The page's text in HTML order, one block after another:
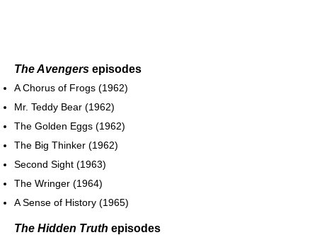
The Avengers episodes
A Chorus of Frogs (1962)
Mr. Teddy Bear (1962)
The Golden Eggs (1962)
The Big Thinker (1962)
Second Sight (1963)
The Wringer (1964)
A Sense of History (1965)
The Hidden Truth episodes